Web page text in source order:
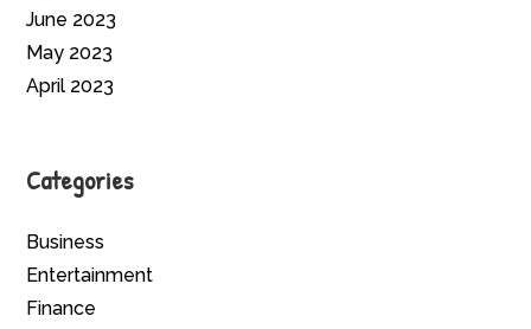
June 2023
May 2023
April 2023
Categories
Business
Entertainment
Finance